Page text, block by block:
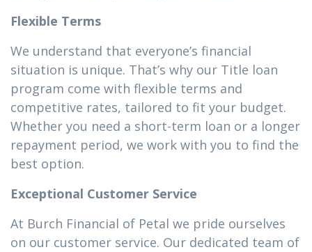
Flexible Terms
We understand that everyone’s financial
situation is unique. That’s why our Title loan
program come with flexible terms and
competitive rates, tailored to fit your budget.
Whether you need a short-term loan or a longer
repayment period, we work with you to find the
best option.
Exceptional Customer Service
At Burch Financial of Petal we pride ourselves
on our customer service. Our dedicated team of